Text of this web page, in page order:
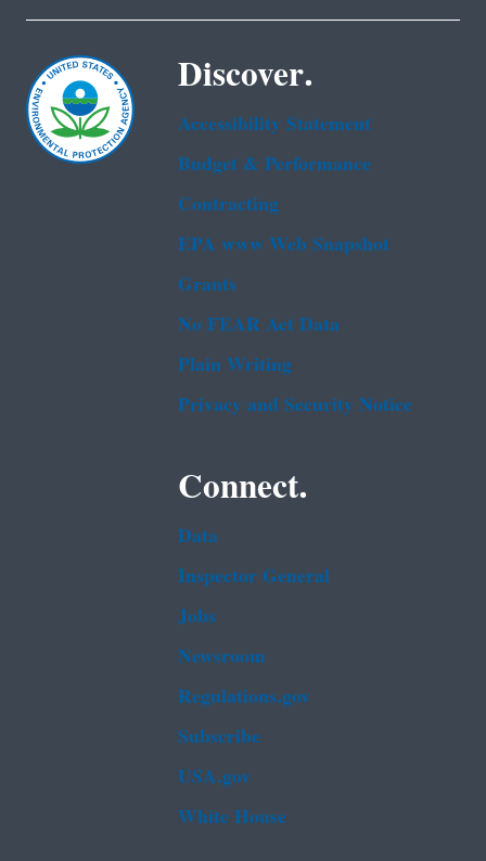
Discover.
Accessibility Statement
Budget & Performance
Contracting
EPA www Web Snapshot
Grants
No FEAR Act Data
Plain Writing
Privacy and Security Notice
Connect.
Data
Inspector General
Jobs
Newsroom
Regulations.gov
Subscribe
USA.gov
White House